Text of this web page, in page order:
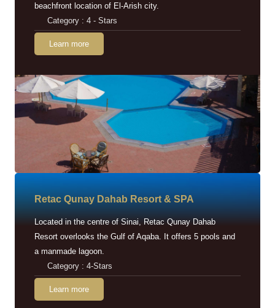
beachfront location of El-Arish city.
Category : 4 - Stars
Learn more
Retac Qunay Dahab Resort & SPA
Located in the centre of Sinai, Retac Qunay Dahab
Resort overlooks the Gulf of Aqaba. It offers 5 pools and
a manmade lagoon.
Category : 4-Stars
Learn more